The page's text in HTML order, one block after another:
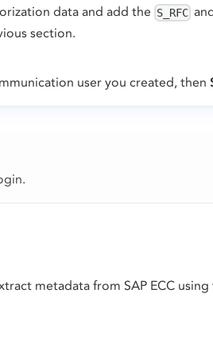
data and add the S_RFC
section.
user you created, then
metadata from SAP ECC